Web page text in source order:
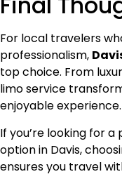
For local travelers
professionalism,
top choice. From
limo service
enjoyable experience.
If you’re looking for
option in Davis,
ensures you travel